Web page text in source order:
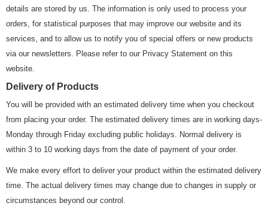
details are stored by us. The information is only used to process your
orders, for statistical purposes that may improve our website and its
services, and to allow us to notify you of special offers or new products
via our newsletters. Please refer to our Privacy Statement on this
website.
Delivery of Products
You will be provided with an estimated delivery time when you checkout
from placing your order. The estimated delivery times are in working days-
Monday through Friday excluding public holidays. Normal delivery is
within 3 to 10 working days from the date of payment of your order.
We make every effort to deliver your product within the estimated delivery
time. The actual delivery times may change due to changes in supply or
circumstances beyond our control.